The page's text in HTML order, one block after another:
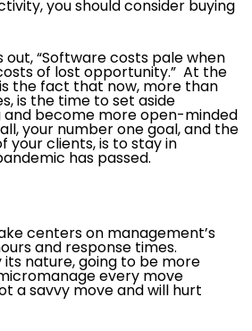
you should consider buying
out, “Software costs pale when
of lost opportunity.” At the
the fact that now, more than
is the time to set aside
become more open-minded
your number one goal, and the
your clients, is to stay in
has passed.
centers on management’s
and response times.
its nature, going to be more
every move
a savvy move and will hurt